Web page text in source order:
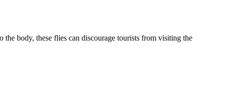
body, these flies can discourage tourists from visiting the